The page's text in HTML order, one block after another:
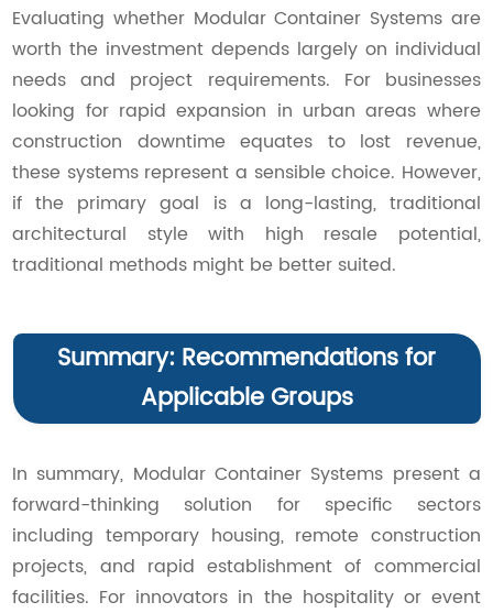
Evaluating whether Modular Container Systems are
worth the investment depends largely on individual
needs and project requirements. For businesses
looking for rapid expansion in urban areas where
construction downtime equates to lost revenue,
these systems represent a sensible choice. However,
if the primary goal is a long-lasting, traditional
architectural style with high resale potential,
traditional methods might be better suited.
Summary: Recommendations for
Applicable Groups
In summary, Modular Container Systems present a
forward-thinking solution for specific sectors
including temporary housing, remote construction
projects, and rapid establishment of commercial
facilities. For innovators in the hospitality or event